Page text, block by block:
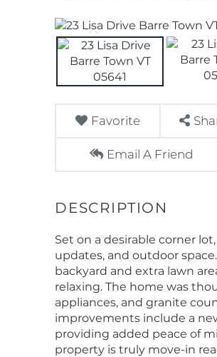
Favorite
Email A Friend
Set on a desirable corner
updates, and outdoor
backyard and extra lawn
relaxing. The home was
appliances, and granite
improvements include a
providing added peace of
property is truly move-in